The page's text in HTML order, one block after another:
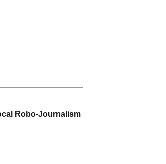
Robo-Journalism